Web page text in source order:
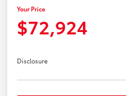
Your Price
$72,924
Disclosure